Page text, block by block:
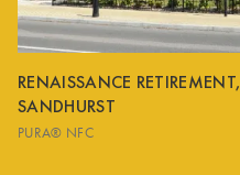
RENAISSANCE RETIREMENT,
SANDHURST
PURA® NFC